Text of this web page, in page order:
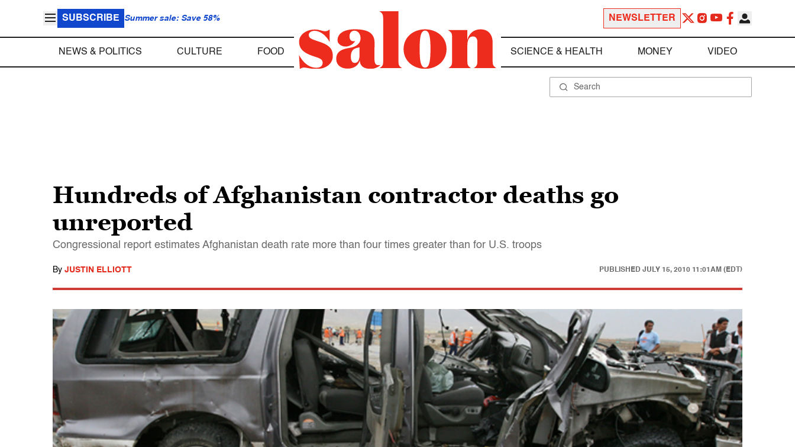
SUBSCRIBE Summer sale: Save 58% NEWSLETTER
NEWS & POLITICS CULTURE FOOD SCIENCE & HEALTH MONEY VIDEO
Hundreds of Afghanistan contractor deaths go
unreported
Congressional report estimates Afghanistan death rate more than four times greater than for U.S. troops
By JUSTIN ELLIOTT PUBLISHED JULY 15, 2010 11:01AM (EDT)